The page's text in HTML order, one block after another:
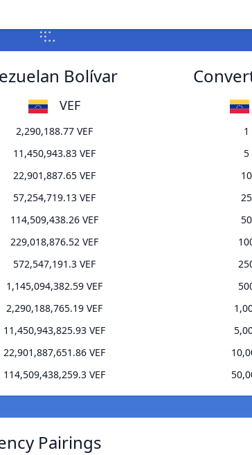
Bolívar
VEF
2,290,188.77 VEF
11,450,943.83 VEF
22,901,887.65 VEF
57,254,719.13 VEF
114,509,438.26 VEF
229,018,876.52 VEF
572,547,191.3 VEF
1,145,094,382.59 VEF
2,290,188,765.19 VEF
11,450,943,825.93 VEF
22,901,887,651.86 VEF
114,509,438,259.3 VEF
1
5
Pairings